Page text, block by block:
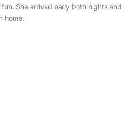
She arrived early both nights and
home.